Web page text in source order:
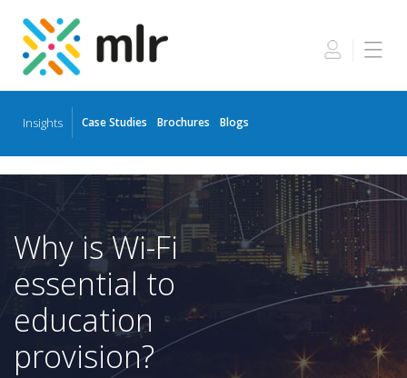
Skip
Why is Wi-Fi
essential to
education
provision?
Insights Case Studies Brochures Blogs